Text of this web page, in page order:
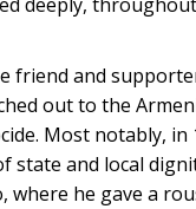
friend and
out to the
Most notably, in
state and local
he gave a